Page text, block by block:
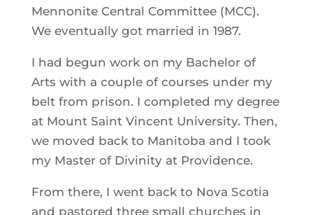
Mennonite Central Committee (MCC).
We eventually got married in 1987.
I had begun work on my Bachelor of
Arts with a couple of courses under my
belt from prison. I completed my degree
at Mount Saint Vincent University. Then,
we moved back to Manitoba and I took
my Master of Divinity at Providence.
From there, I went back to Nova Scotia
and pastored three small churches in